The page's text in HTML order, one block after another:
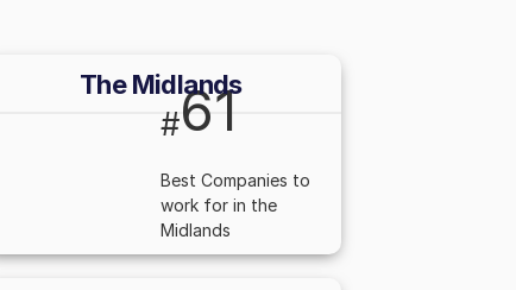
The Midlands
#61
Best Companies to
work for in the
Midlands